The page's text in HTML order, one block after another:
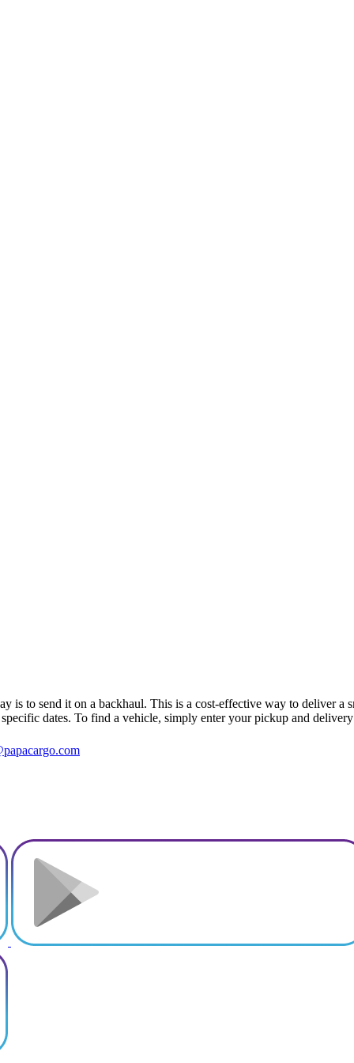
is to send it on a backhaul. This is a cost-effective way to deliver a
dates. To find a vehicle, simply enter your pickup and